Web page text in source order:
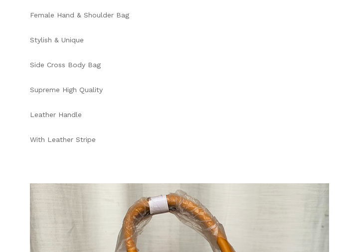
Female Hand & Shoulder Bag
Stylish & Unique
Side Cross Body Bag
Supreme High Quality
Leather Handle
With Leather Stripe